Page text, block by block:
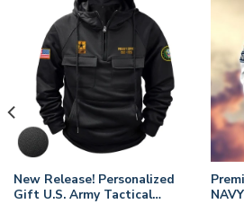
New Release! Personalized
Gift U.S. Army Tactical